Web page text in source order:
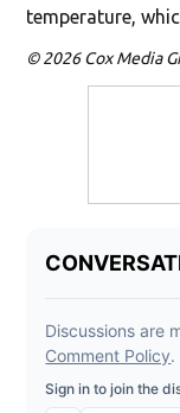
temperature,
© 2026 Cox Media